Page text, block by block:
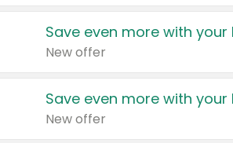
Save even more with
New offer
Save even more with
New offer